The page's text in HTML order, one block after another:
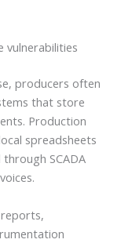
vulnerabilities
producers often
that store
Production
spreadsheets
SCADA